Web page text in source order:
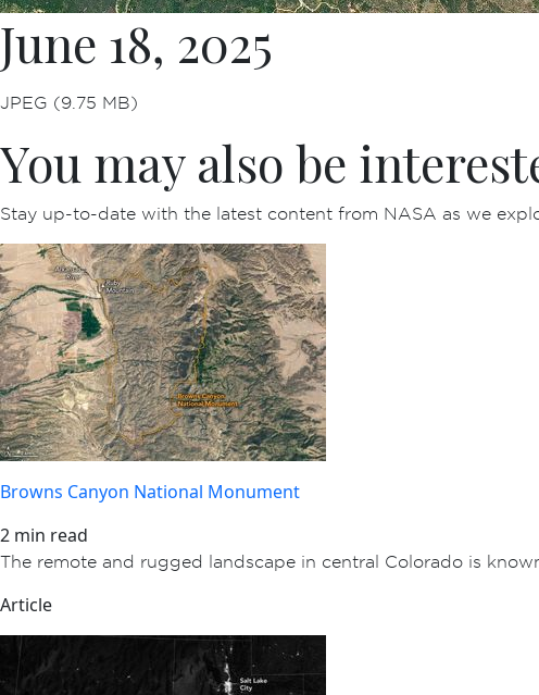
June 18, 2025
JPEG (9.75 MB)
You may also be
Stay up-to-date with the latest content from NASA as we
Browns Canyon National Monument
2 min read
The remote and rugged landscape in central Colorado is
Article